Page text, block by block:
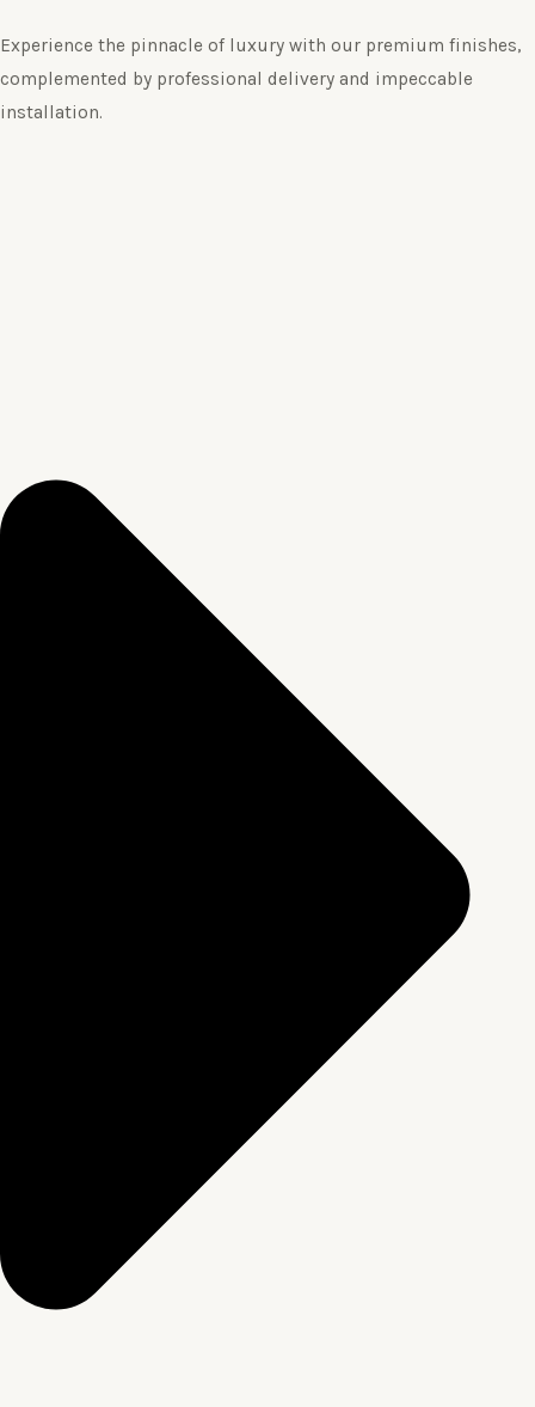
Experience the pinnacle of luxury with our premium finishes,
complemented by professional delivery and impeccable
installation.